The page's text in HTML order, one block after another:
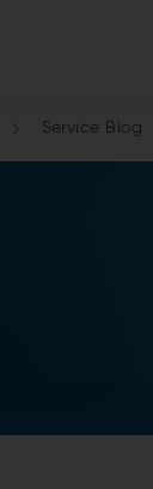
Service Blog